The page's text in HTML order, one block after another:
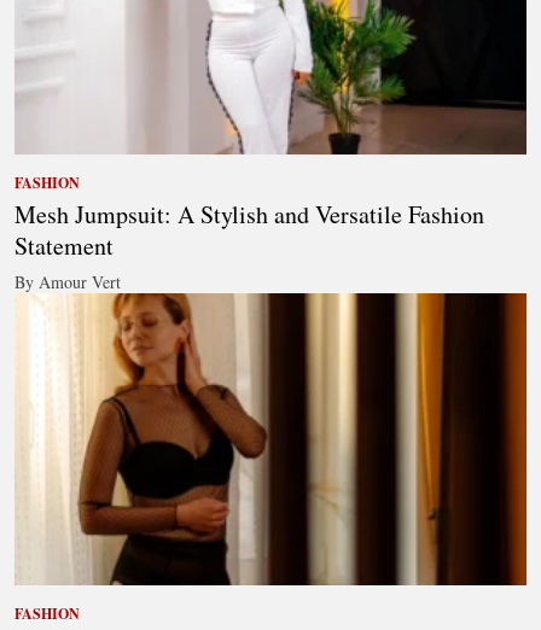
FASHION
Mesh Jumpsuit: A Stylish and Versatile Fashion
Statement
By Amour Vert
FASHION